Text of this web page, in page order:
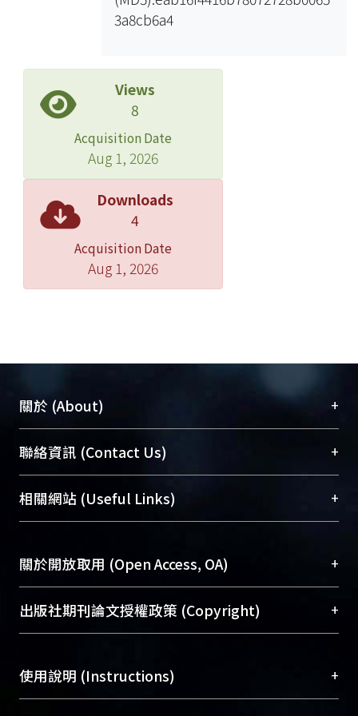
3a8cb6a4
Views
8
Acquisition Date
Aug 1, 2026
Downloads
4
Acquisition Date
Aug 1, 2026
關於 (About) +
臺大位居世界頂尖大學之列，為永久珍藏及向國際
展現本校豐碩的研究成果及學術能量，圖書館整合
機構典藏（NTUR）與學術庫（AH）不同功能平
台，成為臺大學術典藏NTU scholars。期能整合研
成果。
To permanently archive and promote researcher
profiles and scholarly works, Library integrates the
services of “NTU Repository” with “Academic
聯絡資訊 (Contact Us) +
總館學科館員(Main Library)
醫學圖書館學科館員(Medical Library)
Sciences Library)
相關網站 (Useful Links) +
關於開放取用 (Open Access, OA) +
開放取用是從使用者角度提升資訊取用性的社會運
動，應用在學術研究上是透過將研究著作公開供使
用逐年攀升。同時可加速研究發展、提升研究影響
出版社期刊論文授權政策 (Copyright) +
含部分內容的版權非匯入者所有，或由第三方贊
助與合作完成，請確認該版權所有者及第三方同
使用說明 (Instructions) +